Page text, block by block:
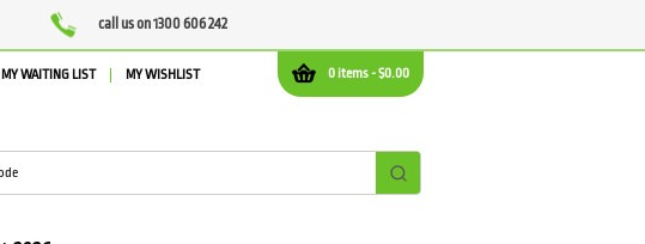
call us on 1300 606 242
0 items -$0.00
MY WAITING LIST MY WISHLIST